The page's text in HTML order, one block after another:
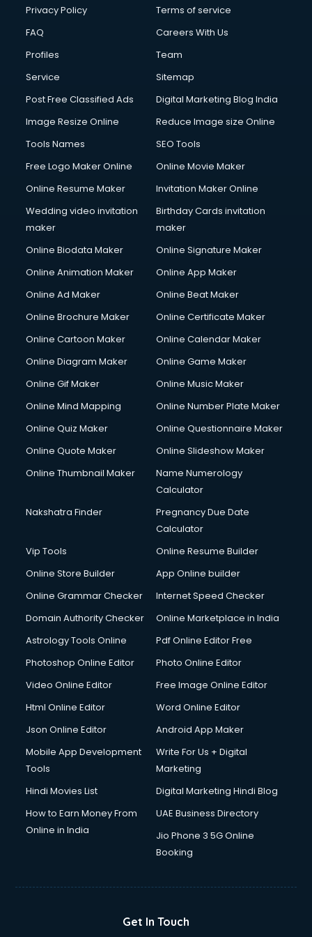
Club Management services in gurgaon
Commercial Construction services in gurgaon
Commercial Photography services in gurgaon
Communication Management services in gurgaon
Company Registration services in gurgaon
Computer on Rent services in gurgaon
Computer repair services in gurgaon
Content Writing services in gurgaon
Conversion Rate Optimization services in gurgaon
Cooler on Rent services in gurgaon
Copyright Registration services in gurgaon
Corporate Video Production services in gurgaon
Couple Massage services in gurgaon
Courier services in gurgaon
Creche services in gurgaon
Custom Software Development services in gurgaon
Cycle on Rent services in gurgaon
Cycle Repairing services in gurgaon
Debt Settlement services in gurgaon
Dell Service Center services in gurgaon
Design studios services in gurgaon
Detective services in gurgaon
Diagnostic Centre services in gurgaon
Digital Printing services in gurgaon
Digital Signature Certificate services in gurgaon
Dishwasher Repair services in gurgaon
Domestic Help services in gurgaon
Double bed on Rent services in gurgaon
Dresses on Rent services in gurgaon
Driving License Agents services in gurgaon
Drone on Rent services in gurgaon
Duplicate Key Maker services in gurgaon
Ecommerce Development services in gurgaon
Ecommerce Hosting services in gurgaon
Ecommerce Solutions services in gurgaon
Education Game Development services in gurgaon
Email Marketing services in gurgaon
Privacy Policy
Terms of service
FAQ
Careers With Us
Profiles
Team
Service
Sitemap
Post Free Classified Ads
Digital Marketing Blog India
Image Resize Online
Reduce Image size Online
Tools Names
SEO Tools
Free Logo Maker Online
Online Movie Maker
Online Resume Maker
Invitation Maker Online
Wedding video invitation
maker
Birthday Cards invitation
maker
Online Biodata Maker
Online Signature Maker
Online Animation Maker
Online App Maker
Online Ad Maker
Online Beat Maker
Online Brochure Maker
Online Certificate Maker
Online Cartoon Maker
Online Calendar Maker
Online Diagram Maker
Online Game Maker
Online Gif Maker
Online Music Maker
Online Mind Mapping
Online Number Plate Maker
Online Quiz Maker
Online Questionnaire Maker
Online Quote Maker
Online Slideshow Maker
Online Thumbnail Maker
Name Numerology
Calculator
Nakshatra Finder
Pregnancy Due Date
Calculator
Vip Tools
Online Resume Builder
Online Store Builder
App Online builder
Online Grammar Checker
Internet Speed Checker
Domain Authority Checker
Online Marketplace in India
Astrology Tools Online
Pdf Online Editor Free
Photoshop Online Editor
Photo Online Editor
Video Online Editor
Free Image Online Editor
Html Online Editor
Word Online Editor
Json Online Editor
Android App Maker
Mobile App Development
Tools
Write For Us + Digital
Marketing
Hindi Movies List
Digital Marketing Hindi Blog
How to Earn Money From
Online in India
UAE Business Directory
Jio Phone 3 5G Online
Booking
Get In Touch